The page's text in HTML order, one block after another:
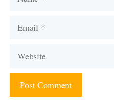
Email
Website